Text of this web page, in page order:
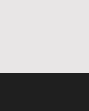
Cute Poetic Plush
US$